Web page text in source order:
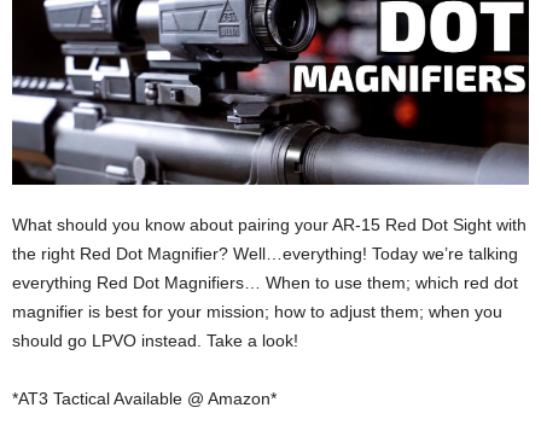
What should you know about pairing your AR-15 Red Dot Sight with
the right Red Dot Magnifier? Well…everything! Today we’re talking
everything Red Dot Magnifiers… When to use them; which red dot
magnifier is best for your mission; how to adjust them; when you
should go LPVO instead. Take a look!
*AT3 Tactical Available @ Amazon*